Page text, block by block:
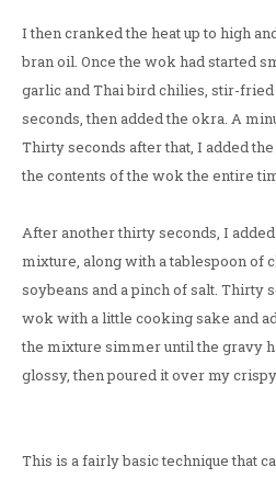
I then cranked the heat up to high
bran oil. Once the wok had started
garlic and Thai bird chilies, stir-
seconds, then added the okra. A
Thirty seconds after that, I added
the contents of the wok the entire
After another thirty seconds, I
mixture, along with a tablespoon of
soybeans and a pinch of salt. Thirty
wok with a little cooking sake and
the mixture simmer until the gravy
glossy, then poured it over my
This is a fairly basic technique that